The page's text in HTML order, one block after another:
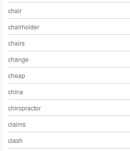
chair
chairholder
chairs
change
cheap
china
chiropractor
claims
clash